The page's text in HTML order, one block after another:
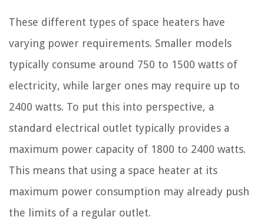
These different types of space heaters have
varying power requirements. Smaller models
typically consume around 750 to 1500 watts of
electricity, while larger ones may require up to
2400 watts. To put this into perspective, a
standard electrical outlet typically provides a
maximum power capacity of 1800 to 2400 watts.
This means that using a space heater at its
maximum power consumption may already push
the limits of a regular outlet.